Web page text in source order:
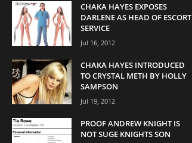
CHAKA HAYES EXPOSES
DARLENE AS HEAD OF ESCORT
SERVICE
Jul 16, 2012
CHAKA HAYES INTRODUCED
TO CRYSTAL METH BY HOLLY
SAMPSON
Jul 19, 2012
PROOF ANDREW KNIGHT IS
NOT SUGE KNIGHTS SON